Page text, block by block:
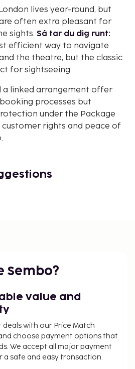
lives year-round, but
often extra pleasant for
sights. Så tar du dig runt:
efficient way to navigate
the theatre, but the classic
for sightseeing.
a linked arrangement offer
processes but
under the Package
customer rights and peace of
Sembo?
value and
deals with our Price Match
choose payment options that
We accept all major payment
a safe and easy transaction.